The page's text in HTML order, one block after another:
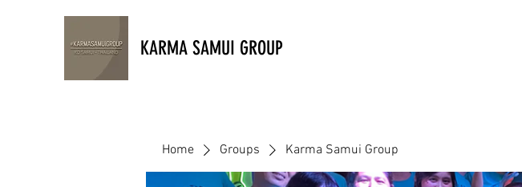
KARMA SAMUI GROUP
Home Groups Karma Samui Group